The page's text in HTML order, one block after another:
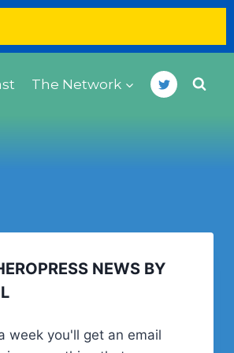
The Network
NEWS BY
week you'll get an email